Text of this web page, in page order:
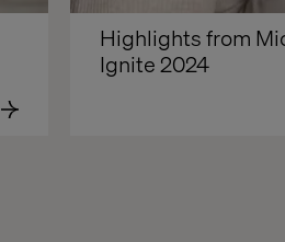
Highlights from
Ignite 2024